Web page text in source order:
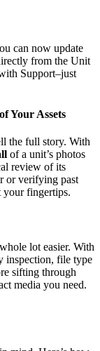
can now update
from the Unit
Support–just
Your Assets
the full story. With
of a unit’s photos
review of its
or verifying past
your fingertips.
lot easier. With
inspection, file type
sifting through
media you need.